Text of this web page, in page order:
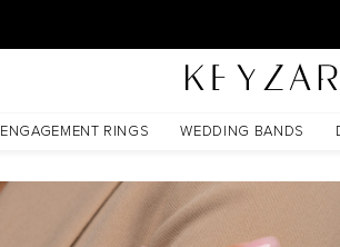
ENGAGEMENT RINGS WEDDING BANDS